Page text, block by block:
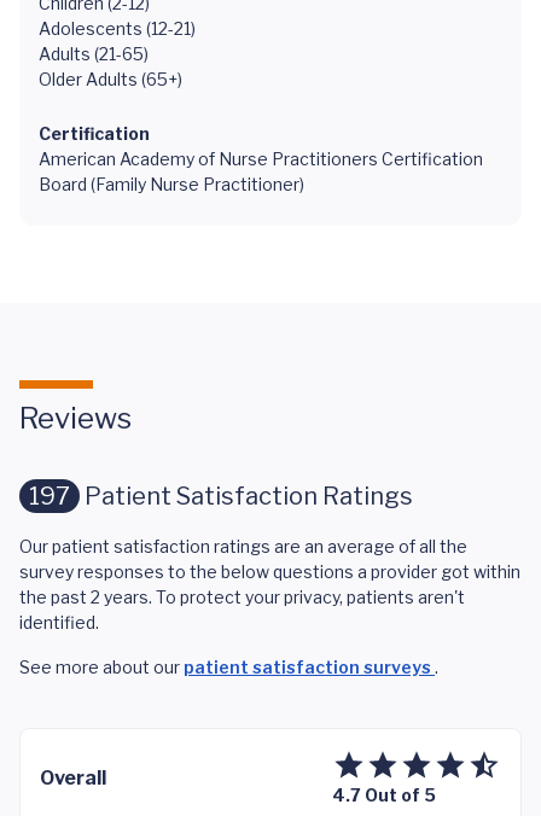
Adolescents (12-21)
Adults (21-65)
Older Adults (65+)
Certification
American Academy of Nurse Practitioners Certification
Board (Family Nurse Practitioner)
Reviews
197 Patient Satisfaction Ratings
Our patient satisfaction ratings are an average of all the
survey responses to the below questions a provider got within
the past 2 years. To protect your privacy, patients aren't
identified.
See more about our patient satisfaction surveys .
Overall
4.7 Out of 5